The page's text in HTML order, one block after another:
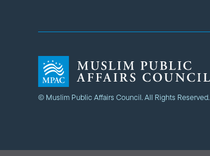
© Muslim Public Affairs Council. All Rights Reserved.